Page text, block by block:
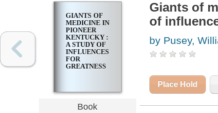
GIANTS OF
MEDICINE IN
PIONEER
KENTUCKY :
A STUDY OF
INFLUENCES
FOR
GREATNESS
Book
Giants of
of
by Pusey,
Place Hold